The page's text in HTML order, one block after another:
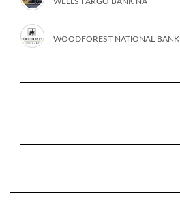
WOODFOREST NATIONAL BANK